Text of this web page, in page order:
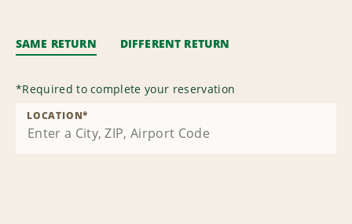
SAME RETURN DIFFERENT RETURN
*Required to complete your reservation
LOCATION*